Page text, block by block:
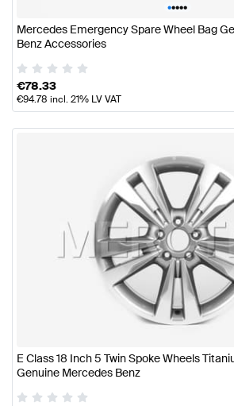
•••••
Mercedes Emergency Spare Wheel Bag
Benz Accessories
€78.33
€94.78 incl. 21% LV VAT
E Class 18 Inch 5 Twin Spoke Wheels
Genuine Mercedes Benz